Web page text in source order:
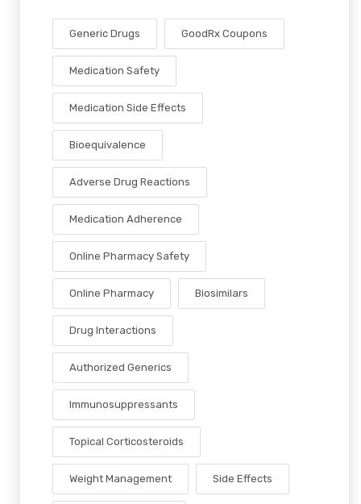
Generic Drugs GoodRx Coupons
Medication Safety
Medication Side Effects
Bioequivalence
Adverse Drug Reactions
Medication Adherence
Online Pharmacy Safety
Online Pharmacy Biosimilars
Drug Interactions
Authorized Generics
Immunosuppressants
Topical Corticosteroids
Weight Management Side Effects